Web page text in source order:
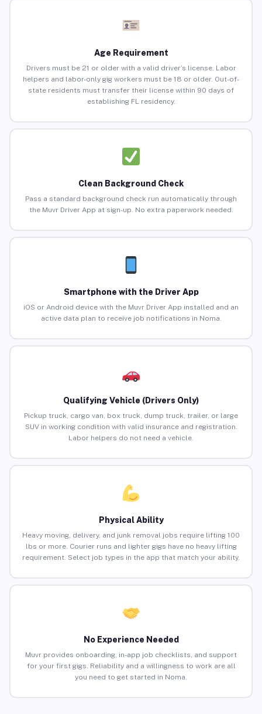
Age Requirement
Drivers must be 21 or older with a valid driver’s license. Labor
helpers and labor-only gig workers must be 18 or older. Out-of-
state residents must transfer their license within 90 days of
establishing FL residency.
Clean Background Check
Pass a standard background check run automatically through
the Muvr Driver App at sign-up. No extra paperwork needed.
Smartphone with the Driver App
iOS or Android device with the Muvr Driver App installed and an
active data plan to receive job notifications in Noma.
Qualifying Vehicle (Drivers Only)
Pickup truck, cargo van, box truck, dump truck, trailer, or large
SUV in working condition with valid insurance and registration.
Labor helpers do not need a vehicle.
Physical Ability
Heavy moving, delivery, and junk removal jobs require lifting 100
lbs or more. Courier runs and lighter gigs have no heavy lifting
requirement. Select job types in the app that match your ability.
No Experience Needed
Muvr provides onboarding, in-app job checklists, and support
for your first gigs. Reliability and a willingness to work are all
you need to get started in Noma.